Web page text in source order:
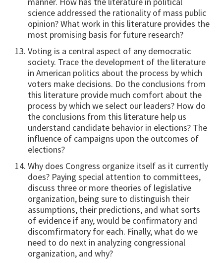
science addressed the rationality of mass public
opinion? What work in this literature provides the
most promising basis for future research?
Voting is a central aspect of any democratic
society. Trace the development of the literature
in American politics about the process by which
voters make decisions. Do the conclusions from
this literature provide much comfort about the
process by which we select our leaders? How do
the conclusions from this literature help us
understand candidate behavior in elections? The
influence of campaigns upon the outcomes of
elections?
Why does Congress organize itself as it currently
does? Paying special attention to committees,
discuss three or more theories of legislative
organization, being sure to distinguish their
assumptions, their predictions, and what sorts
of evidence if any, would be confirmatory and
discomfirmatory for each. Finally, what do we
need to do next in analyzing congressional
organization, and why?